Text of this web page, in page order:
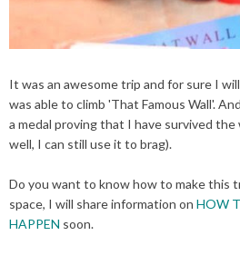
It was an awesome trip and for sure I
was able to climb 'That Famous Wall'.
a medal proving that I have survived
well, I can still use it to brag).
Do you want to know how to make this
space, I will share information on HOW
HAPPEN soon.